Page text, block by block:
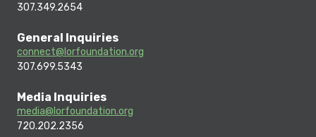
307.349.2654
General Inquiries
connect@lorfoundation.org
307.699.5343
Media Inquiries
media@lorfoundation.org
720.202.2356